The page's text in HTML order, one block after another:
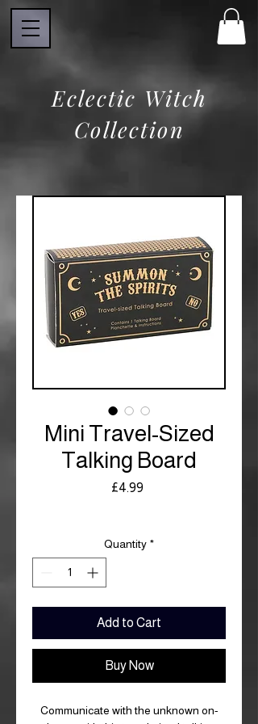
Eclectic Witch
Collection
Mini Travel-Sized
Talking Board
£4.99Price
Quantity *
Add to Cart
Buy Now
Communicate with the unknown on-